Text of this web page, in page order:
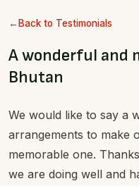
Back to Testimonials
A wonderful and
Bhutan
We would like to say a
arrangements to make
memorable one. Thanks
we are doing well and